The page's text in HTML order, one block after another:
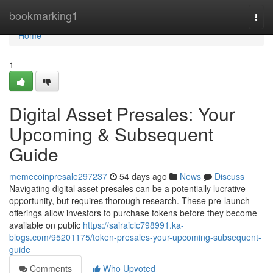
bookmarking1
Home
Home
1
Digital Asset Presales: Your
Upcoming & Subsequent
Guide
memecoinpresale297237 54 days ago News
Discuss
Navigating digital asset presales can be a potentially lucrative
opportunity, but requires thorough research. These pre-launch
offerings allow investors to purchase tokens before they become
available on public https://sairaiclc798991.ka-
blogs.com/95201175/token-presales-your-upcoming-subsequent-
guide
Comments
Who Upvoted